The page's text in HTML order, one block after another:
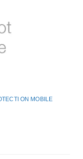
ON MOBILE